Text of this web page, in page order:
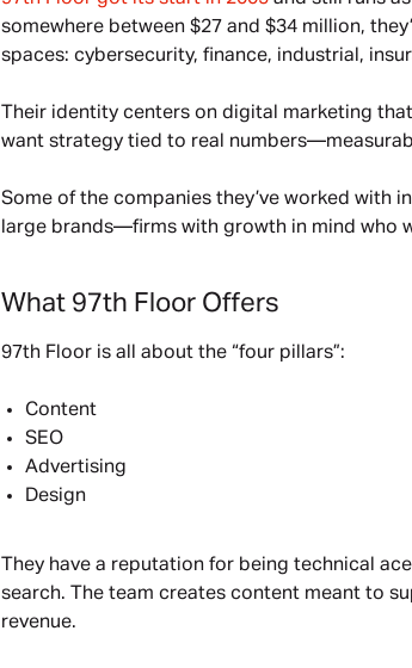
somewhere between $27 and $34 million,
spaces: cybersecurity, finance, industrial,
Their identity centers on digital marketing
want strategy tied to real
Some of the companies they’ve worked with
large brands—firms with growth in mind who
What 97th Floor Offers
97th Floor is all about the “four pillars”:
Content
SEO
Advertising
Design
They have a reputation for being technical
search. The team creates content meant to
revenue.